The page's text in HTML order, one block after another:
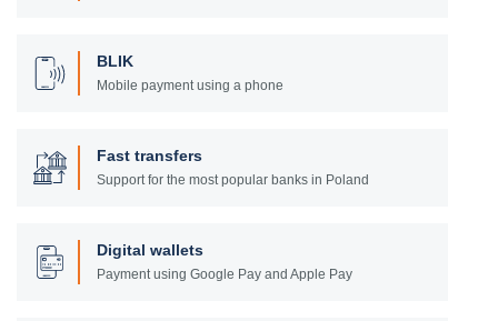
BLIK
Mobile payment using a phone
Fast transfers
Support for the most popular banks in Poland
Digital wallets
Payment using Google Pay and Apple Pay